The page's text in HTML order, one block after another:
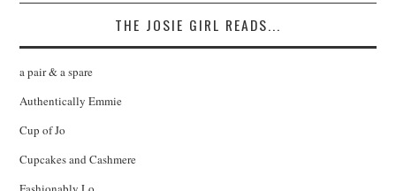
THE JOSIE GIRL READS...
a pair & a spare
Authentically Emmie
Cup of Jo
Cupcakes and Cashmere